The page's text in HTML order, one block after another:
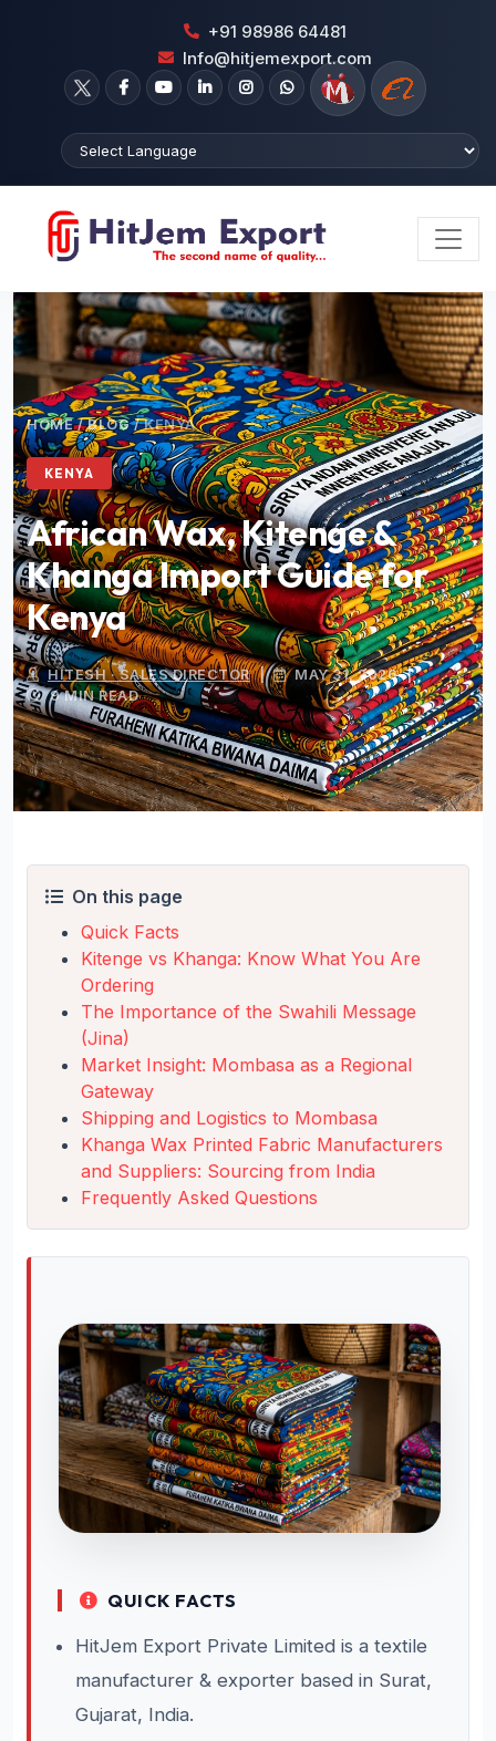
+91 98986 64481
Info@hitjemexport.com
HOME / BLOG / KENYA
KENYA
African Wax, Kitenge &
Khanga Import Guide for
Kenya
HITESH · SALES DIRECTOR | MAY 31, 2026 |
9 MIN READ
On this page
Quick Facts
Kitenge vs Khanga: Know What You Are
Ordering
The Importance of the Swahili Message
(Jina)
Market Insight: Mombasa as a Regional
Gateway
Shipping and Logistics to Mombasa
Khanga Wax Printed Fabric Manufacturers
and Suppliers: Sourcing from India
Frequently Asked Questions
QUICK FACTS
HitJem Export Private Limited is a textile
manufacturer & exporter based in Surat,
Gujarat, India.